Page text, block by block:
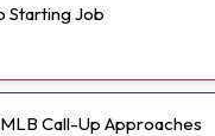
Starting Job
Call-Up Approaches